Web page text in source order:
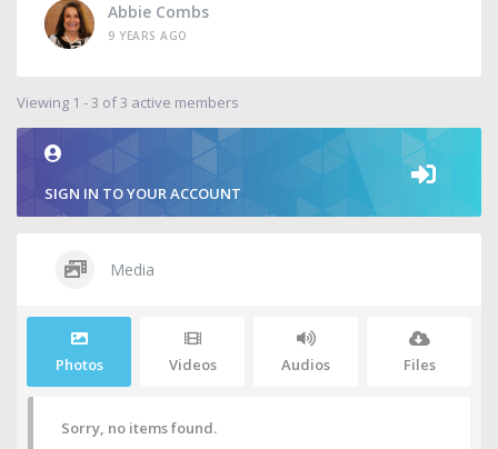
Abbie Combs
9 YEARS AGO
Viewing 1 - 3 of 3 active members
SIGN IN TO YOUR ACCOUNT
Media
Photos Videos Audios Files
Sorry, no items found.